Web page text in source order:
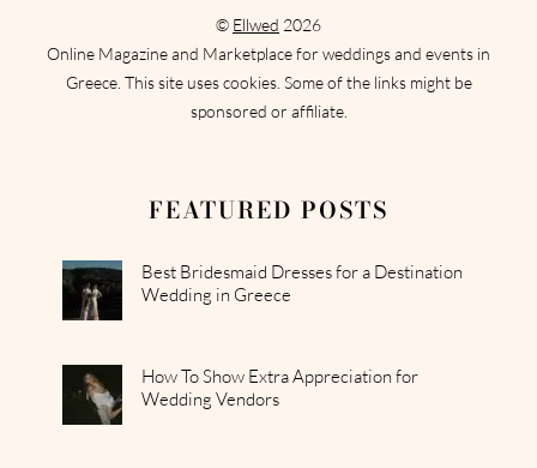
© Ellwed 2026
Online Magazine and Marketplace for weddings and events in
Greece. This site uses cookies. Some of the links might be
sponsored or affiliate.
FEATURED POSTS
Best Bridesmaid Dresses for a Destination
Wedding in Greece
How To Show Extra Appreciation for
Wedding Vendors